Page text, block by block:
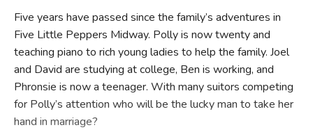
Five years have passed since the family’s adventures in
Five Little Peppers Midway. Polly is now twenty and
teaching piano to rich young ladies to help the family. Joel
and David are studying at college, Ben is working, and
Phronsie is now a teenager. With many suitors competing
for Polly’s attention who will be the lucky man to take her
hand in marriage?